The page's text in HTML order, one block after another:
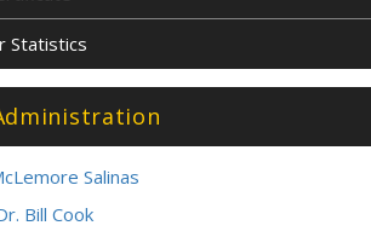
Statistics
Salinas
Bill Cook